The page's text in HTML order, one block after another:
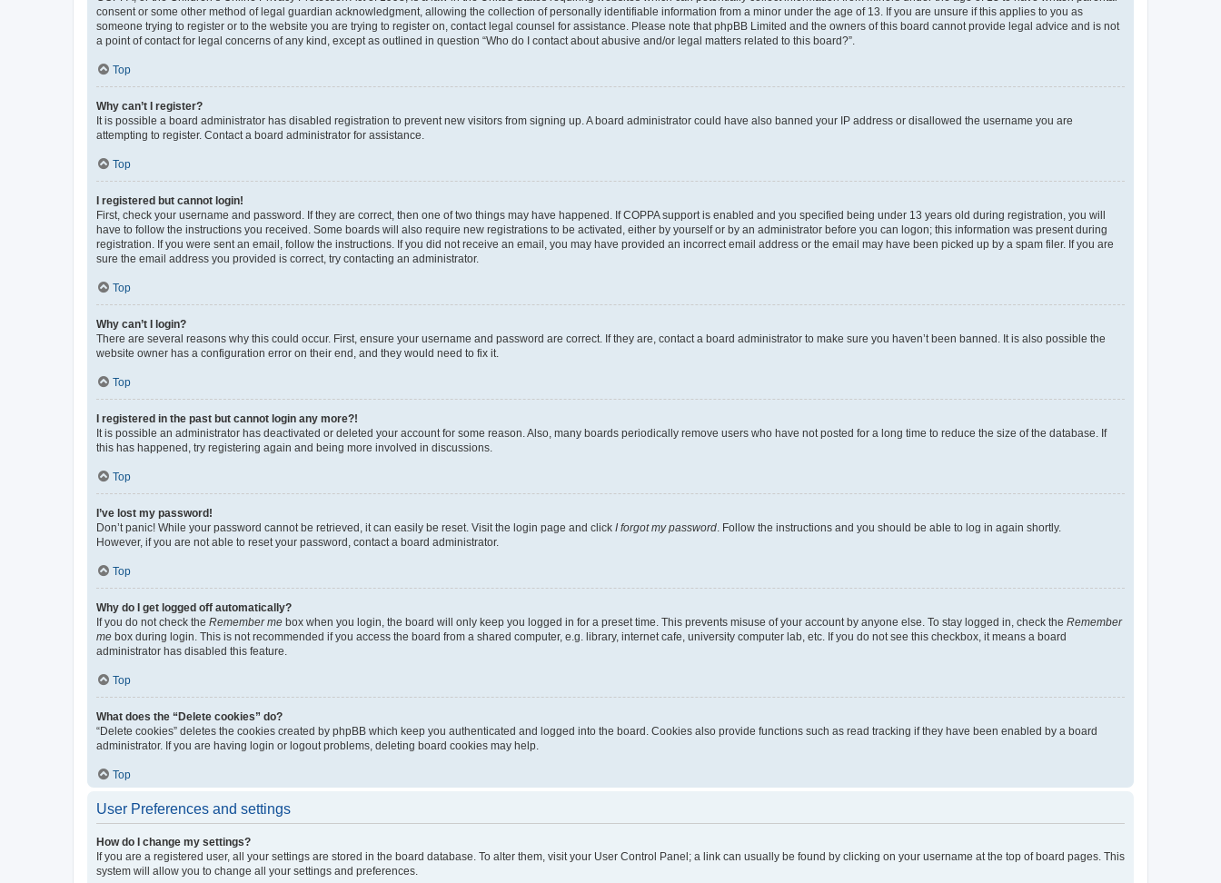
consent or some other method of legal guardian acknowledgment, allowing the collection of personally identifiable information from a minor under the age of 13. If you are unsure if this applies to you as
someone trying to register or to the website you are trying to register on, contact legal counsel for assistance. Please note that phpBB Limited and the owners of this board cannot provide legal advice and is not
a point of contact for legal concerns of any kind, except as outlined in question “Who do I contact about abusive and/or legal matters related to this board?”.
Top
Why can’t I register?
It is possible a board administrator has disabled registration to prevent new visitors from signing up. A board administrator could have also banned your IP address or disallowed the username you are
attempting to register. Contact a board administrator for assistance.
Top
I registered but cannot login!
First, check your username and password. If they are correct, then one of two things may have happened. If COPPA support is enabled and you specified being under 13 years old during registration, you will
have to follow the instructions you received. Some boards will also require new registrations to be activated, either by yourself or by an administrator before you can logon; this information was present during
registration. If you were sent an email, follow the instructions. If you did not receive an email, you may have provided an incorrect email address or the email may have been picked up by a spam filer. If you are
sure the email address you provided is correct, try contacting an administrator.
Top
Why can’t I login?
There are several reasons why this could occur. First, ensure your username and password are correct. If they are, contact a board administrator to make sure you haven’t been banned. It is also possible the
website owner has a configuration error on their end, and they would need to fix it.
Top
I registered in the past but cannot login any more?!
It is possible an administrator has deactivated or deleted your account for some reason. Also, many boards periodically remove users who have not posted for a long time to reduce the size of the database. If
this has happened, try registering again and being more involved in discussions.
Top
I’ve lost my password!
Don’t panic! While your password cannot be retrieved, it can easily be reset. Visit the login page and click I forgot my password . Follow the instructions and you should be able to log in again shortly.
However, if you are not able to reset your password, contact a board administrator.
Top
Why do I get logged off automatically?
If you do not check the Remember me box when you login, the board will only keep you logged in for a preset time. This prevents misuse of your account by anyone else. To stay logged in, check the Remember
me box during login. This is not recommended if you access the board from a shared computer, e.g. library, internet cafe, university computer lab, etc. If you do not see this checkbox, it means a board
administrator has disabled this feature.
Top
What does the “Delete cookies” do?
“Delete cookies” deletes the cookies created by phpBB which keep you authenticated and logged into the board. Cookies also provide functions such as read tracking if they have been enabled by a board
administrator. If you are having login or logout problems, deleting board cookies may help.
Top
User Preferences and settings
How do I change my settings?
If you are a registered user, all your settings are stored in the board database. To alter them, visit your User Control Panel; a link can usually be found by clicking on your username at the top of board pages. This
system will allow you to change all your settings and preferences.